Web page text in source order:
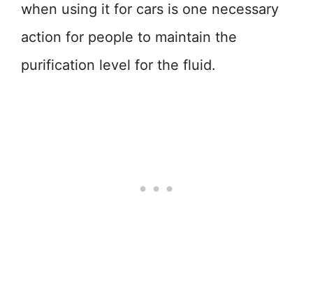
when using it for cars is one necessary
action for people to maintain the
purification level for the fluid.